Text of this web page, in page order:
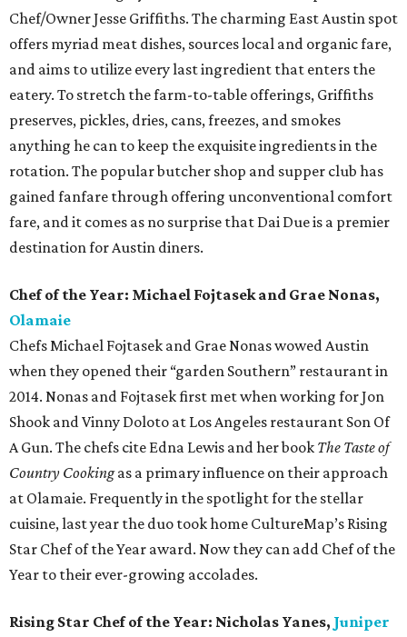
Chef/Owner Jesse Griffiths. The charming East Austin spot
offers myriad meat dishes, sources local and organic fare,
and aims to utilize every last ingredient that enters the
eatery. To stretch the farm-to-table offerings, Griffiths
preserves, pickles, dries, cans, freezes, and smokes
anything he can to keep the exquisite ingredients in the
rotation. The popular butcher shop and supper club has
gained fanfare through offering unconventional comfort
fare, and it comes as no surprise that Dai Due is a premier
destination for Austin diners.
Chef of the Year: Michael Fojtasek and Grae Nonas,
Olamaie
Chefs Michael Fojtasek and Grae Nonas wowed Austin
when they opened their “garden Southern” restaurant in
2014. Nonas and Fojtasek first met when working for Jon
Shook and Vinny Doloto at Los Angeles restaurant Son Of
A Gun. The chefs cite Edna Lewis and her book The Taste of
Country Cookingas a primary influence on their approach
at Olamaie. Frequently in the spotlight for the stellar
cuisine, last year the duo took home CultureMap’s Rising
Star Chef of the Year award. Now they can add Chef of the
Year to their ever-growing accolades.
Rising Star Chef of the Year: Nicholas Yanes, Juniper